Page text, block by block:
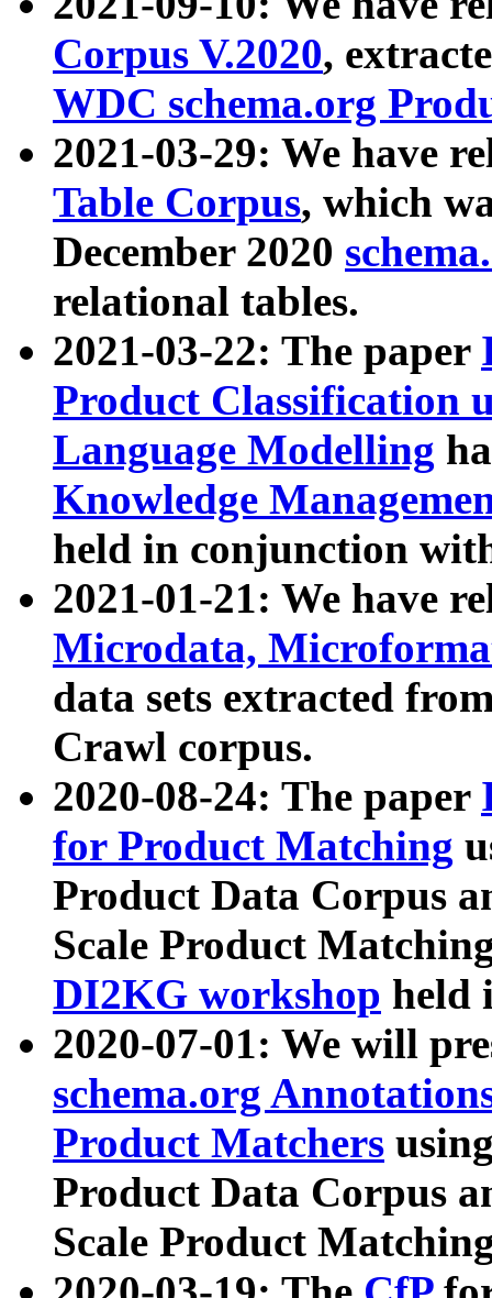
Corpus V.2020,
WDC schema.org
2021-03-29: We have
Table Corpus, which
December 2020
relational tables.
2021-03-22: The paper
Product Classification
Language Modelling
Knowledge
held in conjunction
2021-01-21: We have
Microdata,
data sets extracted
Crawl corpus.
2020-08-24: The paper
for Product Matching
Product Data Corpus
Scale Product
DI2KG workshop held
2020-07-01: We will
schema.org
Product Matchers
Product Data Corpus
Scale Product